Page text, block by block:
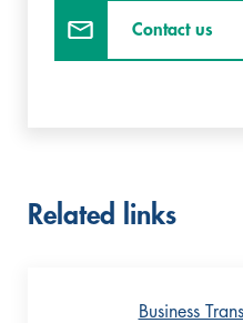
Contact us
Related links
Business